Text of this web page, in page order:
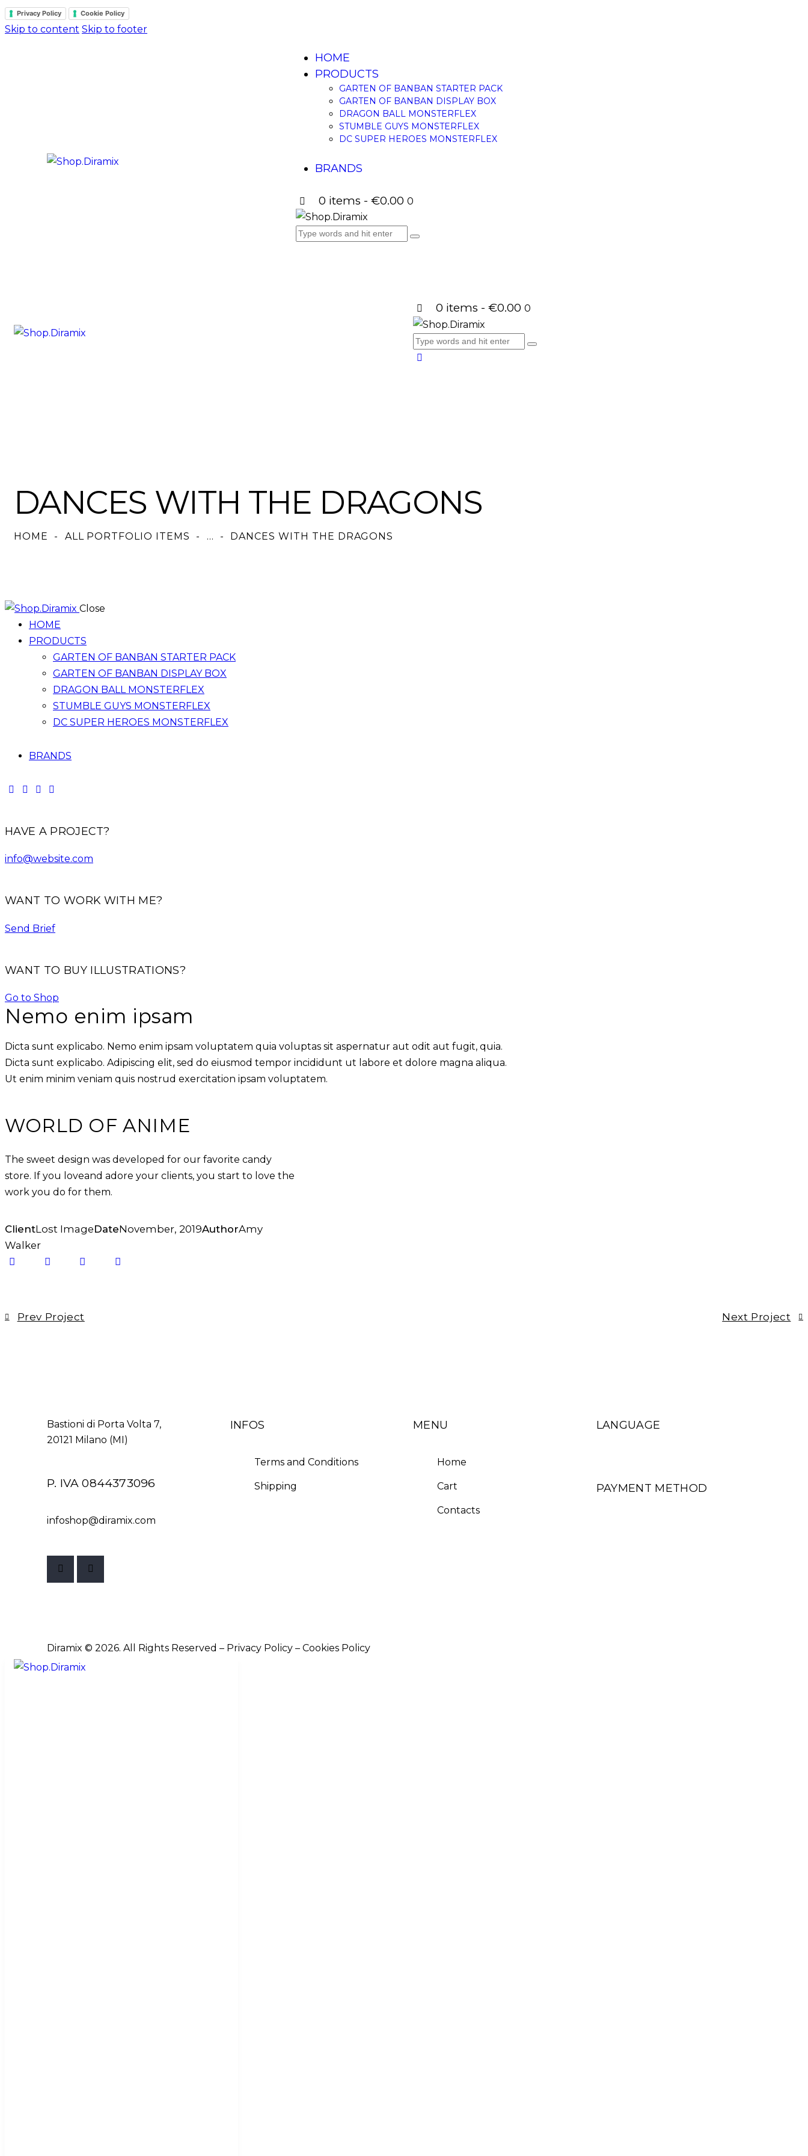
Privacy Policy Cookie Policy
Skip to content Skip to footer
HOME
PRODUCTS
GARTEN OF BANBAN STARTER PACK
GARTEN OF BANBAN DISPLAY BOX
DRAGON BALL MONSTERFLEX
STUMBLE GUYS MONSTERFLEX
DC SUPER HEROES MONSTERFLEX
BRANDS
0 items - €0.00 0
0 items - €0.00 0
DANCES WITH THE DRAGONS
HOME ALL PORTFOLIO ITEMS ... DANCES WITH THE DRAGONS
Close
HOME
PRODUCTS
GARTEN OF BANBAN STARTER PACK
GARTEN OF BANBAN DISPLAY BOX
DRAGON BALL MONSTERFLEX
STUMBLE GUYS MONSTERFLEX
DC SUPER HEROES MONSTERFLEX
BRANDS
HAVE A PROJECT?
info@website.com
WANT TO WORK WITH ME?
Send Brief
WANT TO BUY ILLUSTRATIONS?
Go to Shop
Nemo enim ipsam
Dicta sunt explicabo. Nemo enim ipsam voluptatem quia voluptas sit aspernatur aut odit aut fugit, quia.
Dicta sunt explicabo. Adipiscing elit, sed do eiusmod tempor incididunt ut labore et dolore magna aliqua.
Ut enim minim veniam quis nostrud exercitation ipsam voluptatem.
WORLD OF ANIME
The sweet design was developed for our favorite candy
store. If you loveand adore your clients, you start to love the
work you do for them.
ClientLost ImageDateNovember, 2019AuthorAmy
Walker
Prev Project Next Project
Bastioni di Porta Volta 7,
20121 Milano (MI)
P. IVA 0844373096
infoshop@diramix.com
INFOS
Terms and Conditions
Shipping
MENU
Home
Cart
Contacts
LANGUAGE
PAYMENT METHOD
Diramix © 2026. All Rights Reserved – Privacy Policy – Cookies Policy